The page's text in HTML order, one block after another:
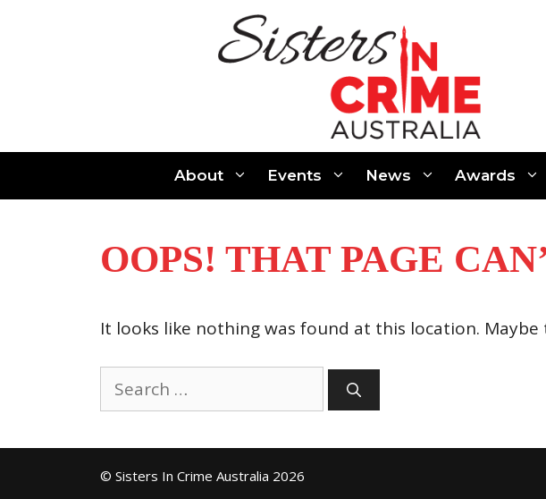
About Events News Awards
OOPS! THAT PAGE
It looks like nothing was found at this location. Maybe
Search
for:
© Sisters In Crime Australia 2026